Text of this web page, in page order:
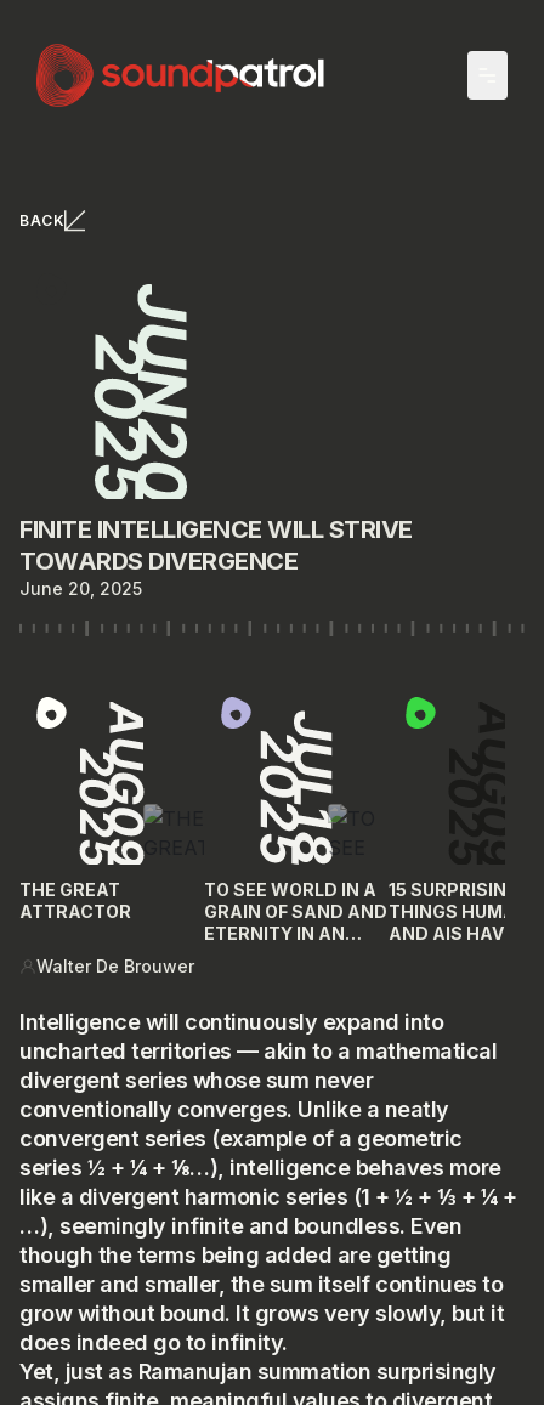
BACK
FINITE INTELLIGENCE WILL STRIVE
TOWARDS DIVERGENCE
June 20, 2025
THE GREAT
ATTRACTOR
TO SEE WORLD IN A
GRAIN OF SAND AND
ETERNITY IN AN
15 SURPRISING
THINGS HUMANS
AND AIS HAVE IN
Walter De Brouwer
Intelligence will continuously expand into
uncharted territories — akin to a mathematical
divergent series whose sum never
conventionally converges. Unlike a neatly
convergent series (example of a geometric
series ½ + ¼ + ⅛…), intelligence behaves more
like a divergent harmonic series (1 + ½ + ⅓ + ¼ +
…), seemingly infinite and boundless. Even
though the terms being added are getting
smaller and smaller, the sum itself continues to
grow without bound. It grows very slowly, but it
does indeed go to infinity.
Yet, just as Ramanujan summation surprisingly